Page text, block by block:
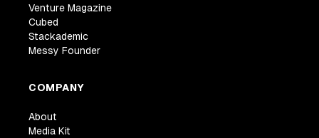
Venture Magazine
Cubed
Stackademic
Messy Founder
COMPANY
About
Media Kit